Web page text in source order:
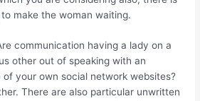
make the woman waiting.
communication having a lady on a
other out of speaking with an
of your own social network websites?
There are also particular unwritten